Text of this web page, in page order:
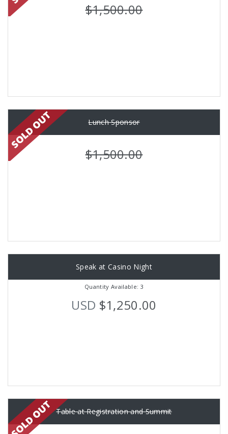
$1,500.00
Lunch Sponsor
$1,500.00
Speak at Casino Night
Quantity Available: 3
USD $1,250.00
Table at Registration and Summit